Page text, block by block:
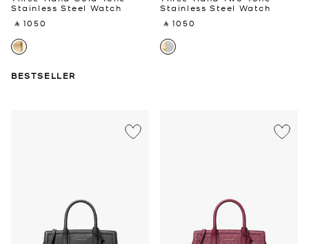
Stainless Steel Watch
‎ ⃁ 1050 ‎
BESTSELLER
Stainless Steel Watch
‎ ⃁ 1050 ‎